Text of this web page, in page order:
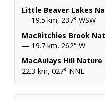
Little Beaver Lakes
— 19.5 km, 237° WSW
MacRitchies Brook
— 19.7 km, 262° W
MacAulays Hill Nature
22.3 km, 027° NNE